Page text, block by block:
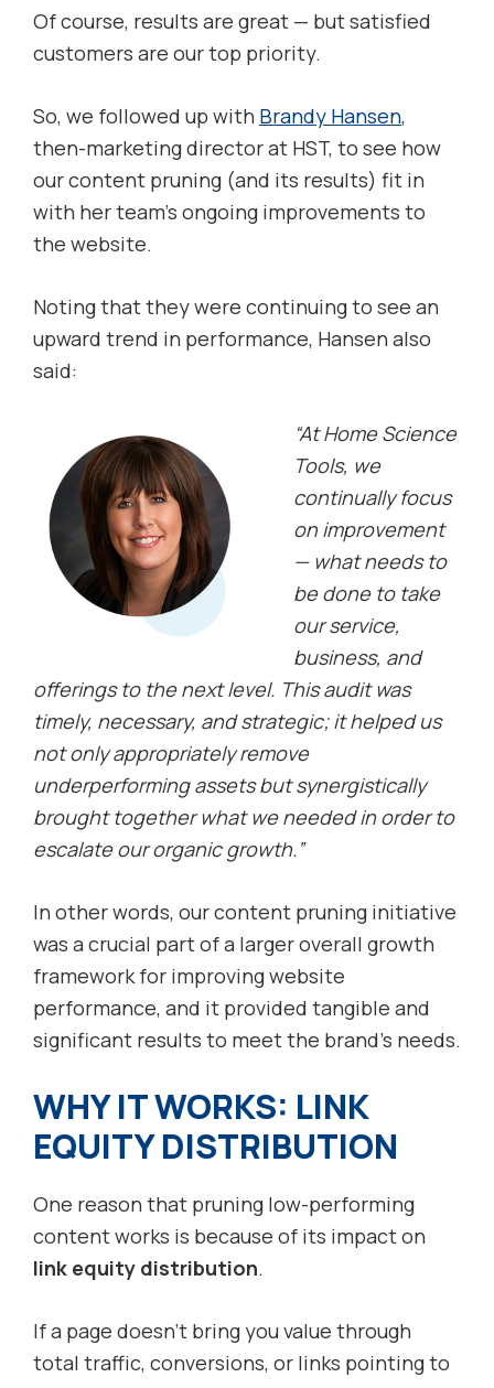
Of course, results are great — but satisfied
customers are our top priority.
So, we followed up with Brandy Hansen,
then-marketing director at HST, to see how
our content pruning (and its results) fit in
with her team’s ongoing improvements to
the website.
Noting that they were continuing to see an
upward trend in performance, Hansen also
said:
“At Home Science
Tools, we
continually focus
on improvement
— what needs to
be done to take
our service,
business, and
offerings to the next level. This audit was
timely, necessary, and strategic; it helped us
not only appropriately remove
underperforming assets but synergistically
brought together what we needed in order to
escalate our organic growth.”
In other words, our content pruning initiative
was a crucial part of a larger overall growth
framework for improving website
performance, and it provided tangible and
significant results to meet the brand’s needs.
WHY IT WORKS: LINK
EQUITY DISTRIBUTION
One reason that pruning low-performing
content works is because of its impact on
link equity distribution.
If a page doesn’t bring you value through
total traffic, conversions, or links pointing to